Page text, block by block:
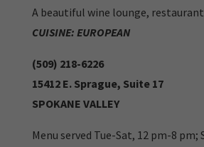
A beautiful wine lounge,
CUISINE: EUROPEAN
(509) 218-6226
15412 E. Sprague, Suite 17
SPOKANE VALLEY
Menu served Tue-Sat, 12 pm-8 pm;